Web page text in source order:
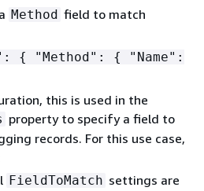
Method field to match
{ "Method": {
"Name":
this is used in the
property to specify a field to
records. For this use case,
FieldToMatch settings are